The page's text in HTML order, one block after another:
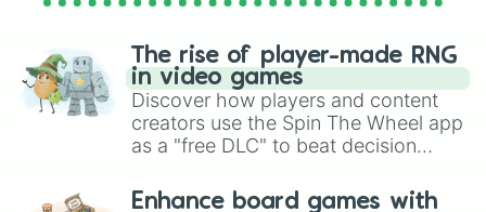
The rise of player-made RNG
in video games
Discover how players and content
creators use the Spin The Wheel app
as a "free DLC" to beat decision
challenge runs, and randomize
Enhance board games with